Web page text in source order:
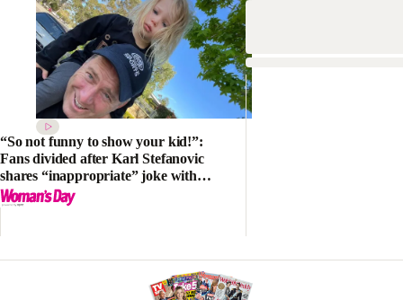
“So not funny to show your kid!”:
Fans divided after Karl Stefanovic
shares “inappropriate” joke with
his daughter Harper